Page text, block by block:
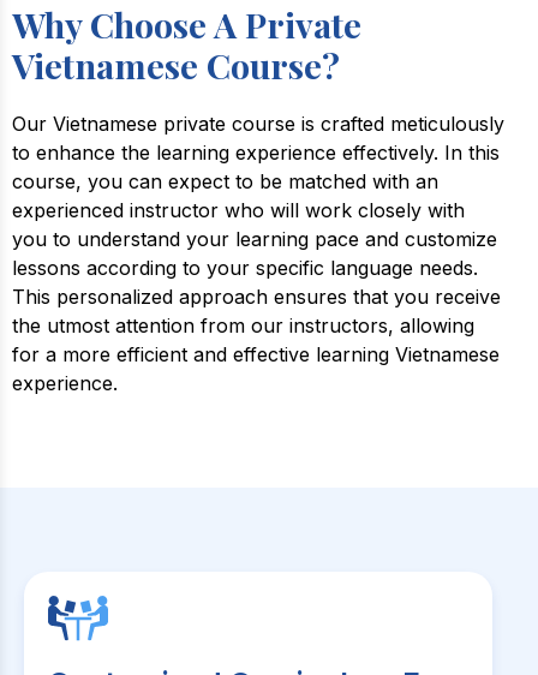
Why Choose A Private
Vietnamese Course?
Our Vietnamese private course is crafted meticulously
to enhance the learning experience effectively. In this
course, you can expect to be matched with an
experienced instructor who will work closely with
you to understand your learning pace and customize
lessons according to your specific language needs.
This personalized approach ensures that you receive
the utmost attention from our instructors, allowing
for a more efficient and effective learning Vietnamese
experience.